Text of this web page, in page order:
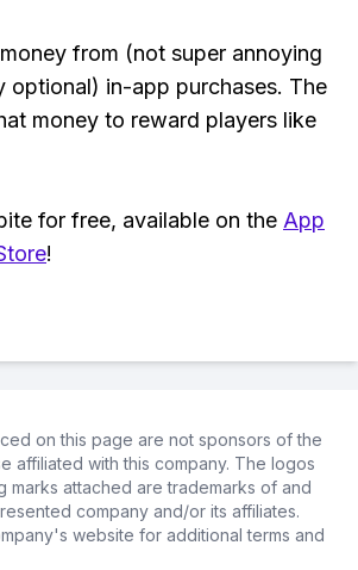
from (not super annoying
optional) in-app purchases. The
money to reward players like
for free, available on the App
!
on this page are not sponsors of the
affiliated with this company. The logos
marks attached are trademarks of and
company and/or its affiliates.
website for additional terms and